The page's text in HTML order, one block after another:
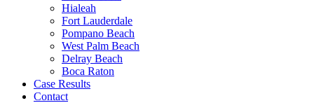
Hialeah
Fort Lauderdale
Pompano Beach
West Palm Beach
Delray Beach
Boca Raton
Case Results
Contact